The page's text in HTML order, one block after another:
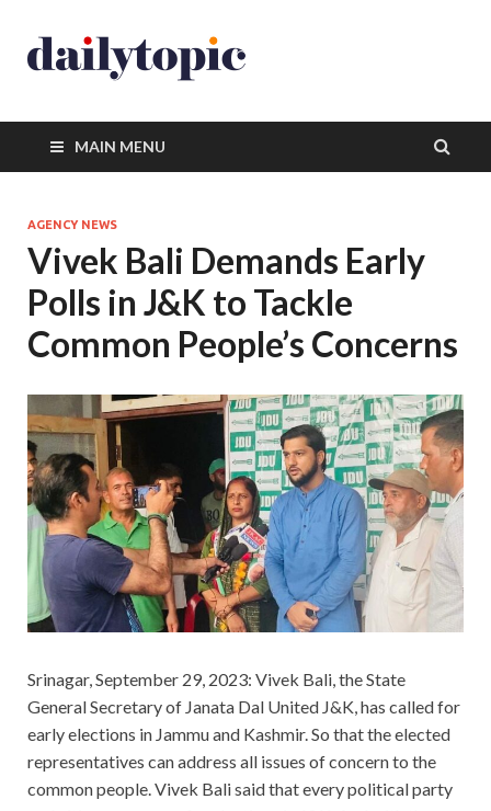
MAIN MENU
AGENCY NEWS
Vivek Bali Demands Early
Polls in J&K to Tackle
Common People’s Concerns
Srinagar, September 29, 2023: Vivek Bali, the State
General Secretary of Janata Dal United J&K, has called for
early elections in Jammu and Kashmir. So that the elected
representatives can address all issues of concern to the
common people. Vivek Bali said that every political party